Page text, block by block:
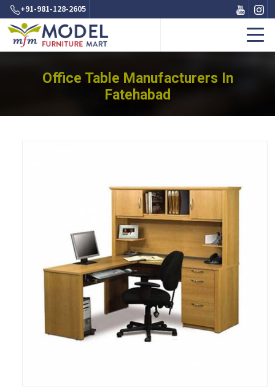
+91-981-128-2605
Office Table Manufacturers In
Fatehabad